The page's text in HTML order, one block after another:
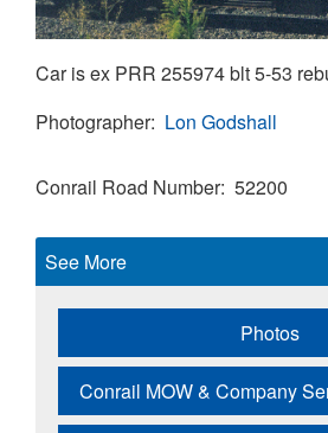
Car is ex PRR 255974 blt 5-53
Photographer Lon Godshall
Conrail Road Number 52200
See More
Photos
Conrail MOW & Company